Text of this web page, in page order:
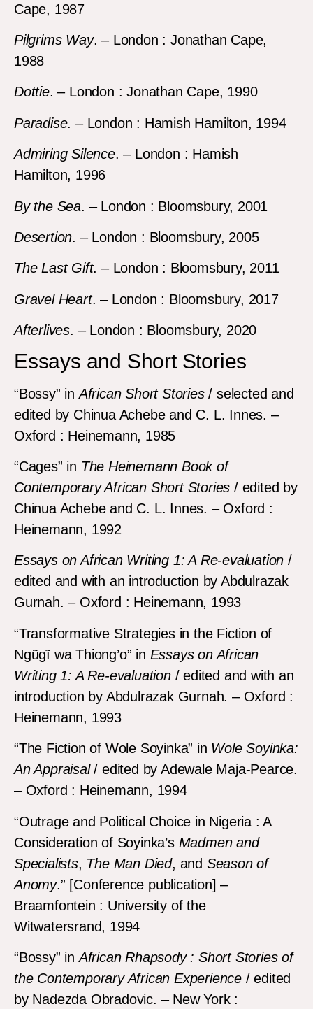
Cape, 1987
Pilgrims Way. – London : Jonathan Cape,
1988
Dottie. – London : Jonathan Cape, 1990
Paradise. – London : Hamish Hamilton, 1994
Admiring Silence. – London : Hamish
Hamilton, 1996
By the Sea. – London : Bloomsbury, 2001
Desertion. – London : Bloomsbury, 2005
The Last Gift. – London : Bloomsbury, 2011
Gravel Heart. – London : Bloomsbury, 2017
Afterlives. – London : Bloomsbury, 2020
Essays and Short Stories
“Bossy” inAfrican Short Stories/ selected and
edited by Chinua Achebe and C. L. Innes. –
Oxford : Heinemann, 1985
“Cages” in The Heinemann Book of
Contemporary African Short Stories / edited by
Chinua Achebe and C. L. Innes. – Oxford :
Heinemann, 1992
Essays on African Writing 1: A Re-evaluation /
edited and with an introduction by Abdulrazak
Gurnah. – Oxford : Heinemann, 1993
“Transformative Strategies in the Fiction of
Ngũgĩ wa Thiong’o” in Essays on African
Writing 1: A Re-evaluation/ edited and with an
introduction by Abdulrazak Gurnah. – Oxford :
Heinemann, 1993
“The Fiction of Wole Soyinka” in Wole Soyinka:
An Appraisal/ edited by Adewale Maja-Pearce.
– Oxford : Heinemann, 1994
“Outrage and Political Choice in Nigeria : A
Consideration of Soyinka’s Madmen and
Specialists, The Man Died, and Season of
Anomy.” [Conference publication] –
Braamfontein : University of the
Witwatersrand, 1994
“Bossy” inAfrican Rhapsody : Short Stories of
the Contemporary African Experience / edited
by Nadezda Obradovic. – New York :